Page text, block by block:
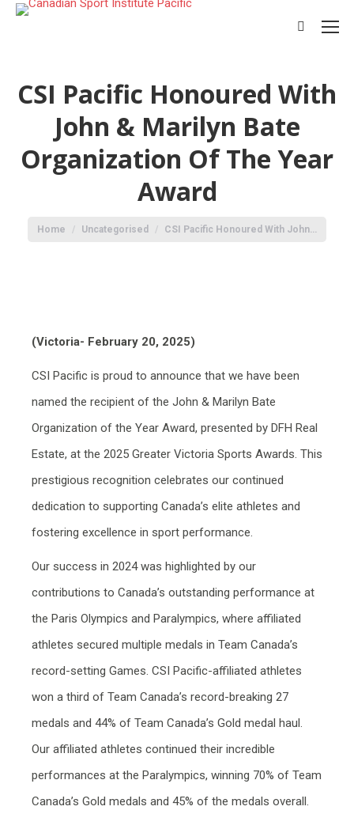
CSI Pacific Honoured With
John & Marilyn Bate
Organization Of The Year
Award
You are here:
Home Uncategorised CSI Pacific Honoured With John…
(Victoria- February 20, 2025)
CSI Pacific is proud to announce that we have been
named the recipient of the John & Marilyn Bate
Organization of the Year Award, presented by DFH Real
Estate, at the 2025 Greater Victoria Sports Awards. This
prestigious recognition celebrates our continued
dedication to supporting Canada’s elite athletes and
fostering excellence in sport performance.
Our success in 2024 was highlighted by our
contributions to Canada’s outstanding performance at
the Paris Olympics and Paralympics, where affiliated
athletes secured multiple medals in Team Canada’s
record-setting Games. CSI Pacific-affiliated athletes
won a third of Team Canada’s record-breaking 27
medals and 44% of Team Canada’s Gold medal haul.
Our affiliated athletes continued their incredible
performances at the Paralympics, winning 70% of Team
Canada’s Gold medals and 45% of the medals overall.